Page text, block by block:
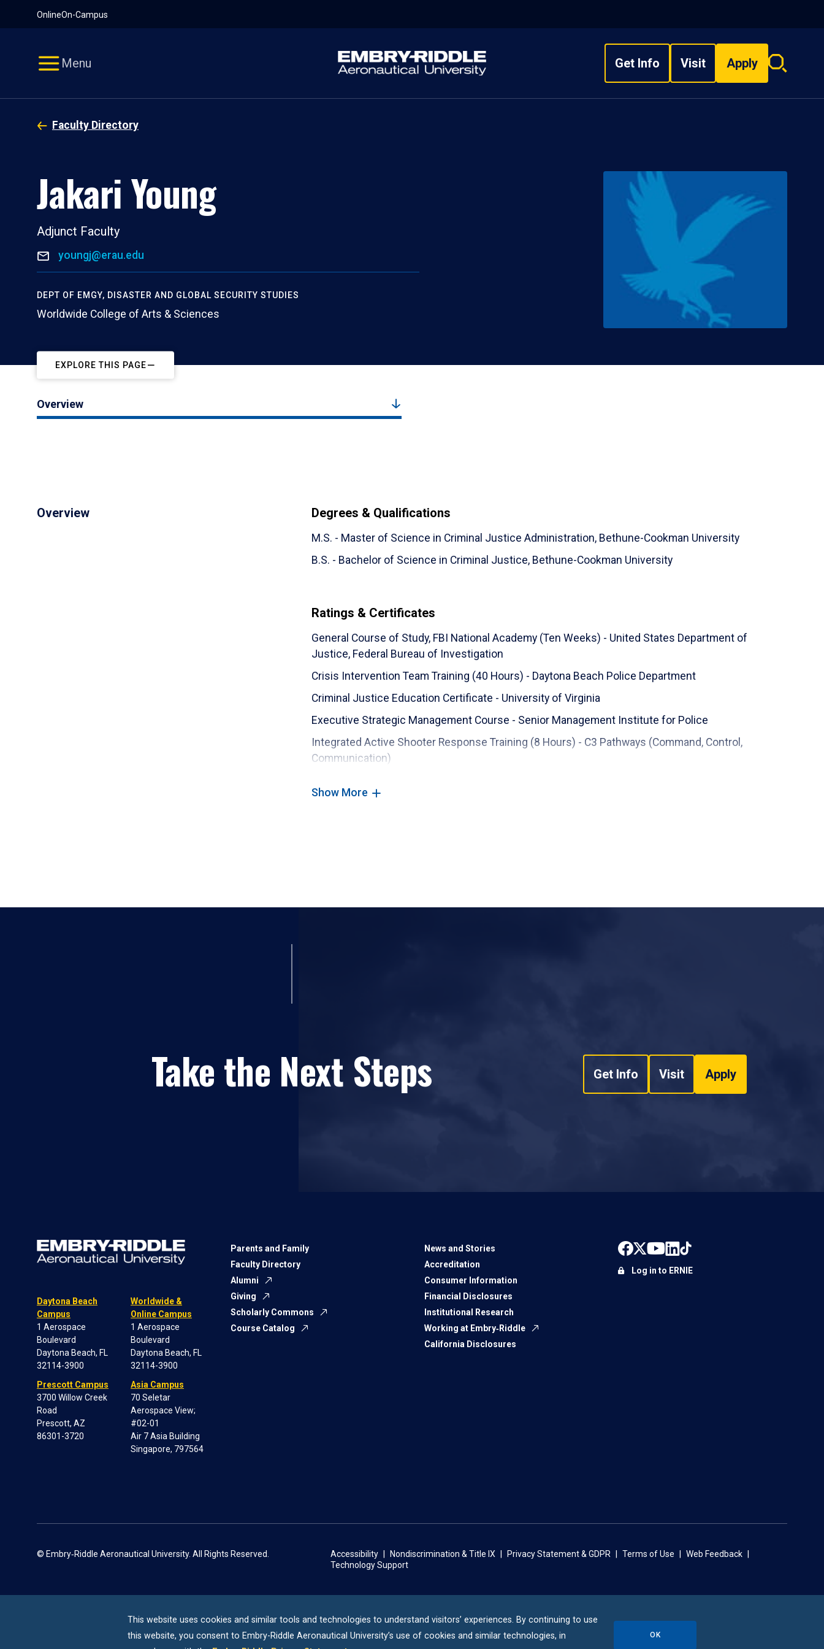
OnlineOn-Campus
Menu Get Info Visit Apply
Search
Faculty Directory
Jakari Young
Adjunct Faculty
youngj@erau.edu
DEPT OF EMGY, DISASTER AND GLOBAL SECURITY STUDIES
Worldwide College of Arts & Sciences
EXPLORE THIS PAGE
Overview
Overview Degrees & Qualifications
M.S. - Master of Science in Criminal Justice Administration, Bethune-Cookman University
B.S. - Bachelor of Science in Criminal Justice, Bethune-Cookman University
Ratings & Certificates
General Course of Study, FBI National Academy (Ten Weeks) - United States Department of
Justice, Federal Bureau of Investigation
Crisis Intervention Team Training (40 Hours) - Daytona Beach Police Department
Criminal Justice Education Certificate - University of Virginia
Executive Strategic Management Course - Senior Management Institute for Police
Integrated Active Shooter Response Training (8 Hours) - C3 Pathways (Command, Control,
Communication)
Show More
Take the Next Steps Get Info Visit Apply
Daytona Beach
Campus
1 Aerospace
Boulevard
Daytona Beach, FL
32114-3900
Prescott Campus
3700 Willow Creek
Road
Prescott, AZ
86301-3720
Worldwide &
Online Campus
1 Aerospace
Boulevard
Daytona Beach, FL
32114-3900
Asia Campus
70 Seletar
Aerospace View;
#02-01
Air 7 Asia Building
Singapore, 797564
Parents and Family
Faculty Directory
Alumni
Giving
Scholarly Commons
Course Catalog
News and Stories
Accreditation
Consumer Information
Financial Disclosures
Institutional Research
Working at Embry‑Riddle
California Disclosures
Log in to ERNIE
© Embry‑Riddle Aeronautical University. All Rights Reserved. Accessibility Nondiscrimination & Title IX Privacy Statement & GDPR Terms of Use
Web Feedback
Technology Support
This website uses cookies and similar tools and technologies to understand visitors’ experiences. By continuing to use
this website, you consent to Embry-Riddle Aeronautical University’s use of cookies and similar technologies, in
OK